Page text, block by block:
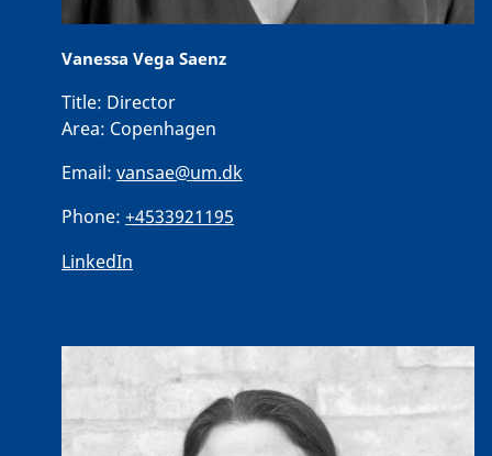
Vanessa Vega Saenz
Title: Director
Area: Copenhagen
Email: vansae@um.dk
Phone: +4533921195
LinkedIn